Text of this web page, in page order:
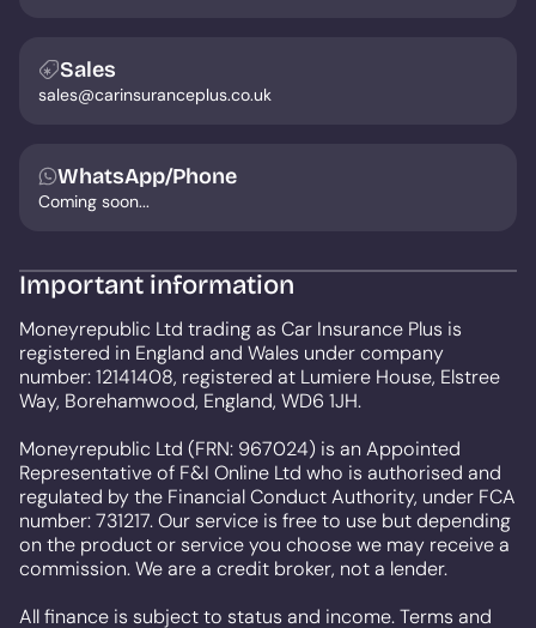
Sales
sales@carinsuranceplus.co.uk
WhatsApp/Phone
Coming soon...
Important information
Moneyrepublic Ltd trading as Car Insurance Plus is
registered in England and Wales under company
number: 12141408, registered at Lumiere House, Elstree
Way, Borehamwood, England, WD6 1JH.
Moneyrepublic Ltd (FRN: 967024) is an Appointed
Representative of F&I Online Ltd who is authorised and
regulated by the Financial Conduct Authority, under FCA
number: 731217. Our service is free to use but depending
on the product or service you choose we may receive a
commission. We are a credit broker, not a lender.
All finance is subject to status and income. Terms and